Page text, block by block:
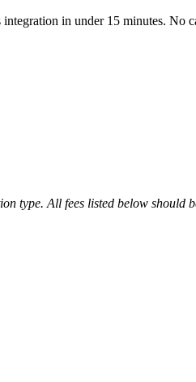
in under 15 minutes. No
type. All fees listed below should